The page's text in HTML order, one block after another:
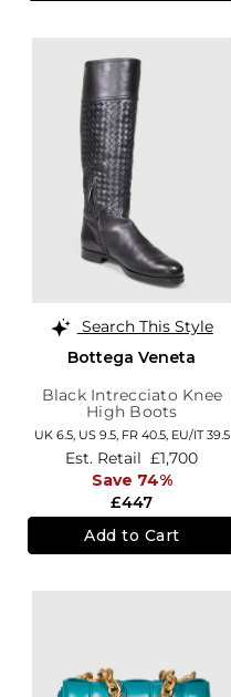
Search This Style
Bottega Veneta
Black Intrecciato Knee
High Boots
UK 6.5, US 9.5, FR 40.5, EU/IT 39.5
£447
Est. Retail £1,700
Save 74%
Add to Cart